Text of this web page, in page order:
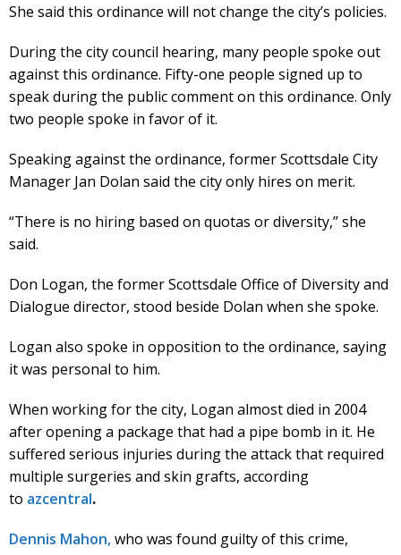
She said this ordinance will not change the city’s policies.
During the city council hearing, many people spoke out
against this ordinance. Fifty-one people signed up to
speak during the public comment on this ordinance. Only
two people spoke in favor of it.
Speaking against the ordinance, former Scottsdale City
Manager Jan Dolan said the city only hires on merit.
“There is no hiring based on quotas or diversity,” she
said.
Don Logan, the former Scottsdale Office of Diversity and
Dialogue director, stood beside Dolan when she spoke.
Logan also spoke in opposition to the ordinance, saying
it was personal to him.
When working for the city, Logan almost died in 2004
after opening a package that had a pipe bomb in it. He
suffered serious injuries during the attack that required
multiple surgeries and skin grafts, according
to azcentral.
Dennis Mahon,who was found guilty of this crime,